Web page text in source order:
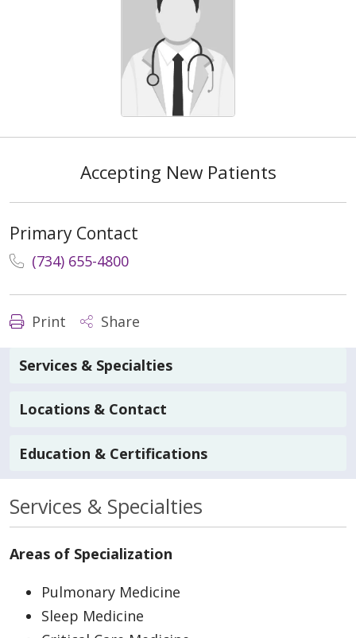
Accepting New Patients
Primary Contact
(734) 655-4800
Print Share
Services & Specialties
Locations & Contact
Education & Certifications
Services & Specialties
Areas of Specialization
Pulmonary Medicine
Sleep Medicine